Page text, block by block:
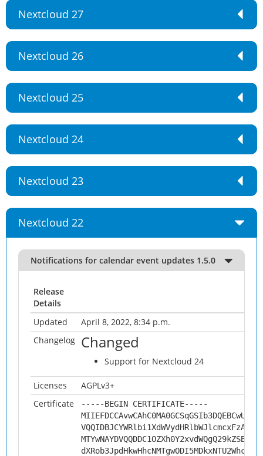
Nextcloud 27
Nextcloud 26
Nextcloud 25
Nextcloud 24
Nextcloud 23
Nextcloud 22
Notifications for calendar event updates 1.5.0
Release
Details
Updated
April 8, 2022, 8:34 p.m.
Changelog Changed
Support for Nextcloud 24
Licenses
AGPLv3+
Certificate
-----BEGIN CERTIFICATE-----